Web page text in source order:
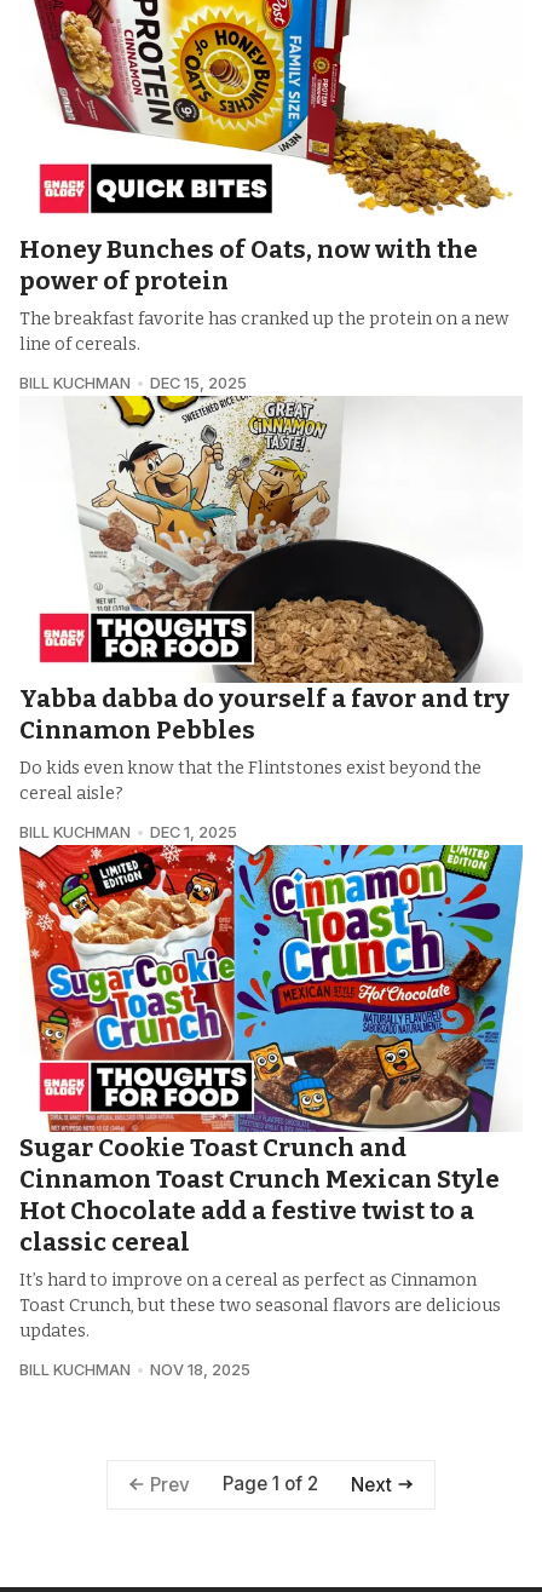
Honey Bunches of Oats, now with the
power of protein
The breakfast favorite has cranked up the protein on a new
line of cereals.
BILL KUCHMAN DEC 15, 2025
Yabba dabba do yourself a favor and try
Cinnamon Pebbles
Do kids even know that the Flintstones exist beyond the
cereal aisle?
BILL KUCHMAN DEC 1, 2025
Sugar Cookie Toast Crunch and
Cinnamon Toast Crunch Mexican Style
Hot Chocolate add a festive twist to a
classic cereal
It’s hard to improve on a cereal as perfect as Cinnamon
Toast Crunch, but these two seasonal flavors are delicious
updates.
BILL KUCHMAN NOV 18, 2025
Prev Page 1 of 2 Next